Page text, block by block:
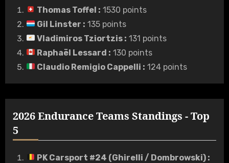
Thomas Toffel : 1530 points
Gil Linster : 135 points
Vladimiros Tziortzis : 131 points
Raphaël Lessard : 130 points
Claudio Remigio Cappelli : 124 points
2026 Endurance Teams Standings - Top
5
PK Carsport #24 (Ghirelli / Dombrowski):